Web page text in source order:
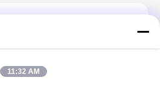
11:32 AM